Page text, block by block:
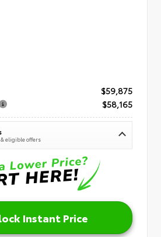
$59,875
$58,165
eligible offers
Instant Price